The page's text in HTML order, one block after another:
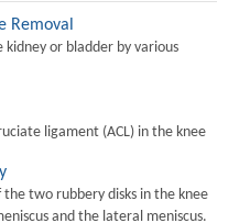
Removal
kidney or bladder by various
ligament (ACL) in the knee
two rubbery disks in the knee
and the lateral meniscus.